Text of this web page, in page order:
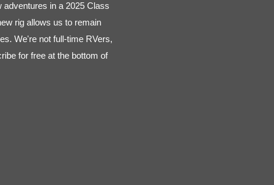
adventures in a 2025 Class
rig allows us to remain
We're not full-time RVers,
for free at the bottom of